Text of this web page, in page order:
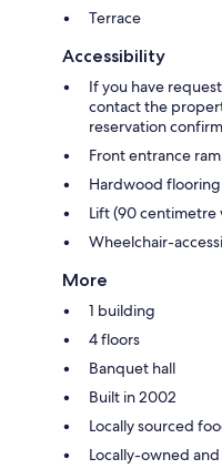
Terrace
Accessibility
If you have
contact the
reservation
Front entrance
Hardwood
Lift (90 centimetre
Wheelchair-
More
1 building
4 floors
Banquet hall
Built in 2002
Locally sourced
Locally-owned